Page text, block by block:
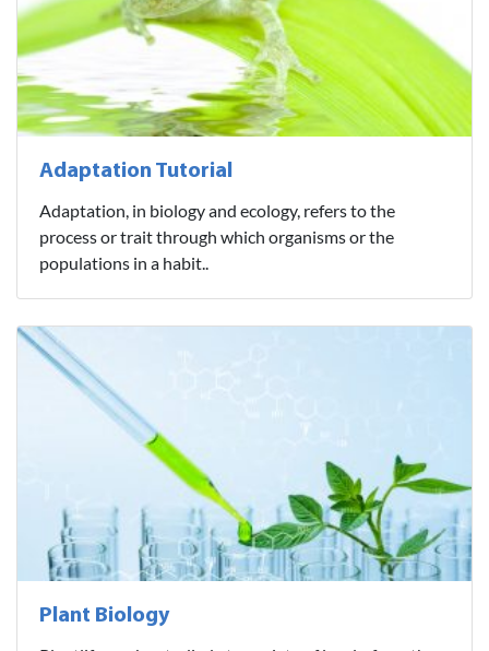
Adaptation Tutorial
Adaptation, in biology and ecology, refers to the
process or trait through which organisms or the
populations in a habit..
Plant Biology